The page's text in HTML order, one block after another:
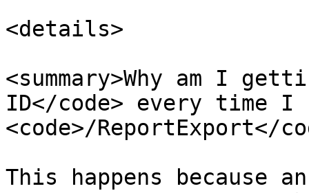
<details>
<summary>Why am I
ID</code> every time
<code>/ReportExport</
This happens because